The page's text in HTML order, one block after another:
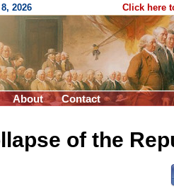
2026 Click here
About Contact
of the